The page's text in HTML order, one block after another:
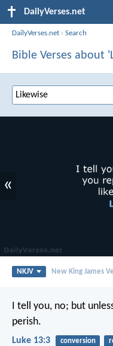
DailyVerses.net
DailyVerses.net ›Search
Bible Verses about
«
NKJV New King James
I tell you, no; but
perish.
Luke 13:3 conversion